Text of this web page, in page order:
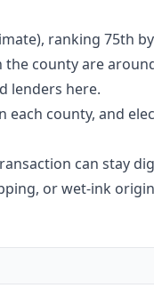
ranking 75th
county are
lenders here.
county, and
can stay
or wet-ink